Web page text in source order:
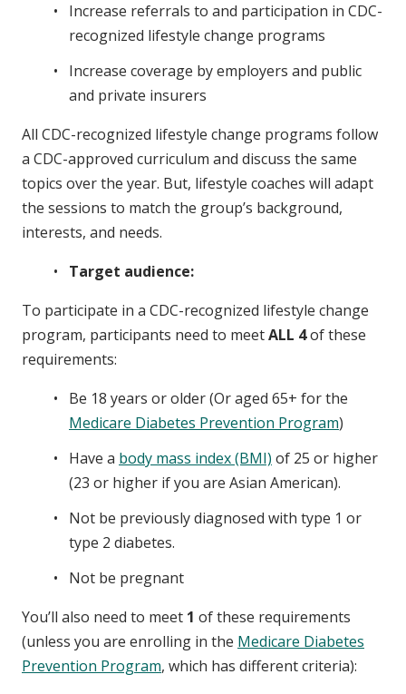
Increase referrals to and participation in CDC-
recognized lifestyle change programs
Increase coverage by employers and public
and private insurers
All CDC-recognized lifestyle change programs follow
a CDC-approved curriculum and discuss the same
topics over the year. But, lifestyle coaches will adapt
the sessions to match the group’s background,
interests, and needs.
Target audience:
To participate in a CDC-recognized lifestyle change
program, participants need to meetALL 4of these
requirements:
Be 18 years or older (Or aged 65+ for the
Medicare Diabetes Prevention Program)
Have a body mass index (BMI) of 25 or higher
(23 or higher if you are Asian American).
Not be previously diagnosed with type 1 or
type 2 diabetes.
Not be pregnant
You’ll also need to meet 1 of these requirements
(unless you are enrolling in the Medicare Diabetes
Prevention Program, which has different criteria):